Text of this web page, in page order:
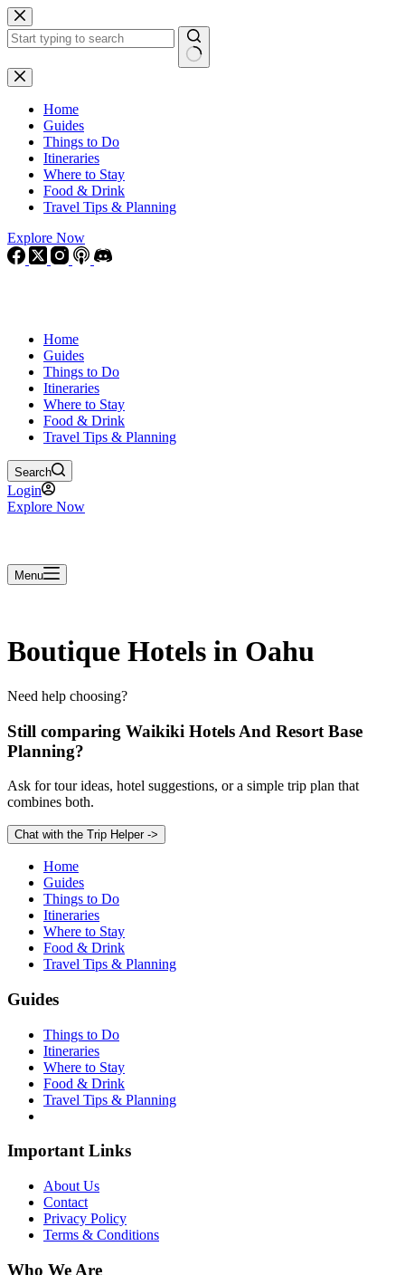
Skip
to
content
No
results
Home
Guides
Things to Do
Itineraries
Where to Stay
Food & Drink
Travel Tips & Planning
Explore Now
Home
Guides
Things to Do
Itineraries
Where to Stay
Food & Drink
Travel Tips & Planning
Search
Login
Explore Now
Menu
Boutique Hotels in Oahu
Need help choosing?
Still comparing Waikiki Hotels And Resort Base
Planning?
Ask for tour ideas, hotel suggestions, or a simple trip plan that
combines both.
Chat with the Trip Helper ->
Home
Guides
Things to Do
Itineraries
Where to Stay
Food & Drink
Travel Tips & Planning
Guides
Things to Do
Itineraries
Where to Stay
Food & Drink
Travel Tips & Planning
Important Links
About Us
Contact
Privacy Policy
Terms & Conditions
Who We Are